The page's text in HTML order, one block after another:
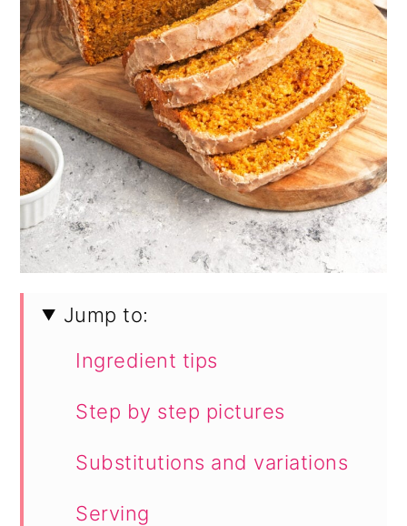
Jump to:
Ingredient tips
Step by step pictures
Substitutions and variations
Serving